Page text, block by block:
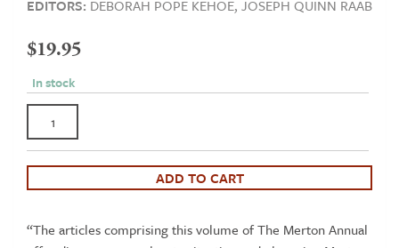
EDITORS: DEBORAH POPE KEHOE, JOSEPH QUINN RAAB
$19.95
In stock
Merton
Annual
-
Merton's
ADD TO CART
“The articles comprising this volume of The Merton Annual